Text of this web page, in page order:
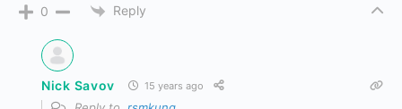
0 Reply
Nick Savov 15 years ago